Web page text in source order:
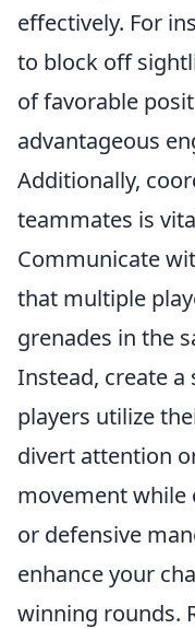
effectively. For
to block off
of favorable
advantageous
Additionally,
teammates is
Communicate
that multiple
grenades in the
Instead, create
players utilize
divert attention
movement while
or defensive
enhance your
winning rounds.